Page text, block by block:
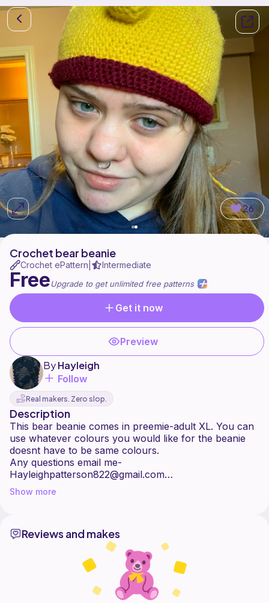
26
Crochet bear beanie
Crochet ePattern Intermediate
FreeUpgrade to get unlimited free patterns
Get it now
Preview
ByHayleigh
Follow
Real makers. Zero slop.
Description
This bear beanie comes in preemie-adult XL. You can
use whatever colours you would like for the beanie
doesnt have to be same colours.
Any questions email me-
Hayleighpatterson822@gmail.com
(All proceeds from my patterns go to my recovery
Show more
Reviews and makes